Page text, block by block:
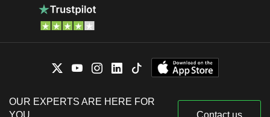
OUR EXPERTS ARE HERE FOR